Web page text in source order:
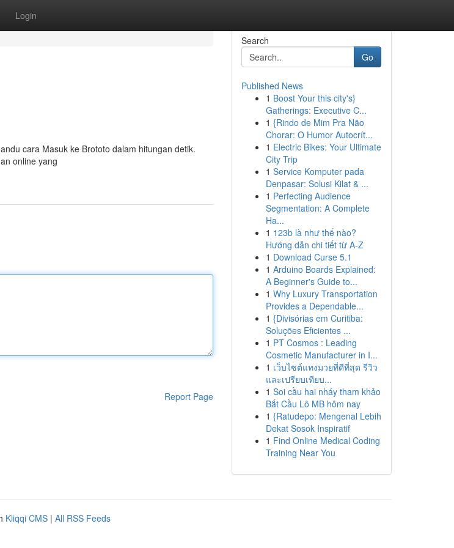
Login
cara Masuk ke Brototo dalam hitungan detik.
online yang
Report Page
Search
Go
Published News
1 Boost Your this city's}
Gatherings: Executive C...
1 {Rindo de Mim Pra Não
Chorar: O Humor Autocrít...
1 Electric Bikes: Your Ultimate
City Trip
1 Service Komputer pada
Denpasar: Solusi Kilat & ...
1 Perfecting Audience
Segmentation: A Complete
Ha...
1 123b là như thế nào?
Hướng dẫn chi tiết từ A-Z
1 Download Curse 5.1
1 Arduino Boards Explained:
A Beginner's Guide to...
1 Why Luxury Transportation
Provides a Dependable...
1 {Divisórias em Curitiba:
Soluções Eficientes ...
1 PT Cosmos : Leading
Cosmetic Manufacturer in I...
1 เว็บไซต์แทงมวยที่ดีที่สุด รีวิว
และเปรียบเทียบ...
1 Soi cầu hai nháy tham khảo
Bắt Cầu Lô MB hôm nay
1 {Ratudepo: Mengenal Lebih
Dekat Sosok Inspiratif
1 Find Online Medical Coding
Training Near You
Kliqqi CMS | All RSS Feeds